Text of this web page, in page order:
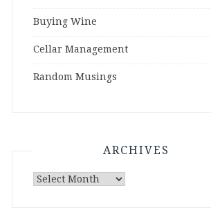
Buying Wine
Cellar Management
Random Musings
ARCHIVES
Archives